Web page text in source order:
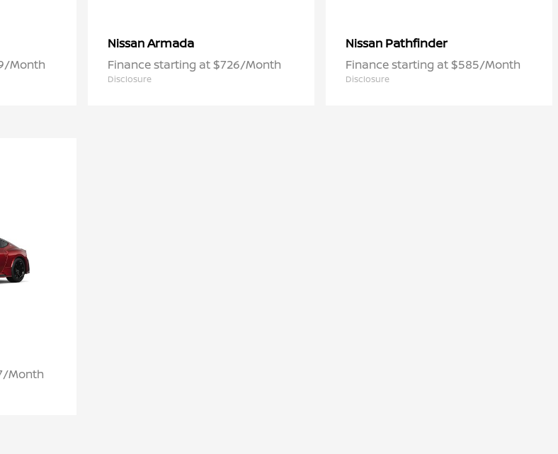
Month
NissanArmada
Finance starting at $726/Month
Disclosure
Nissan Pathfinder
Finance starting at $585/Month
Disclosure
Month